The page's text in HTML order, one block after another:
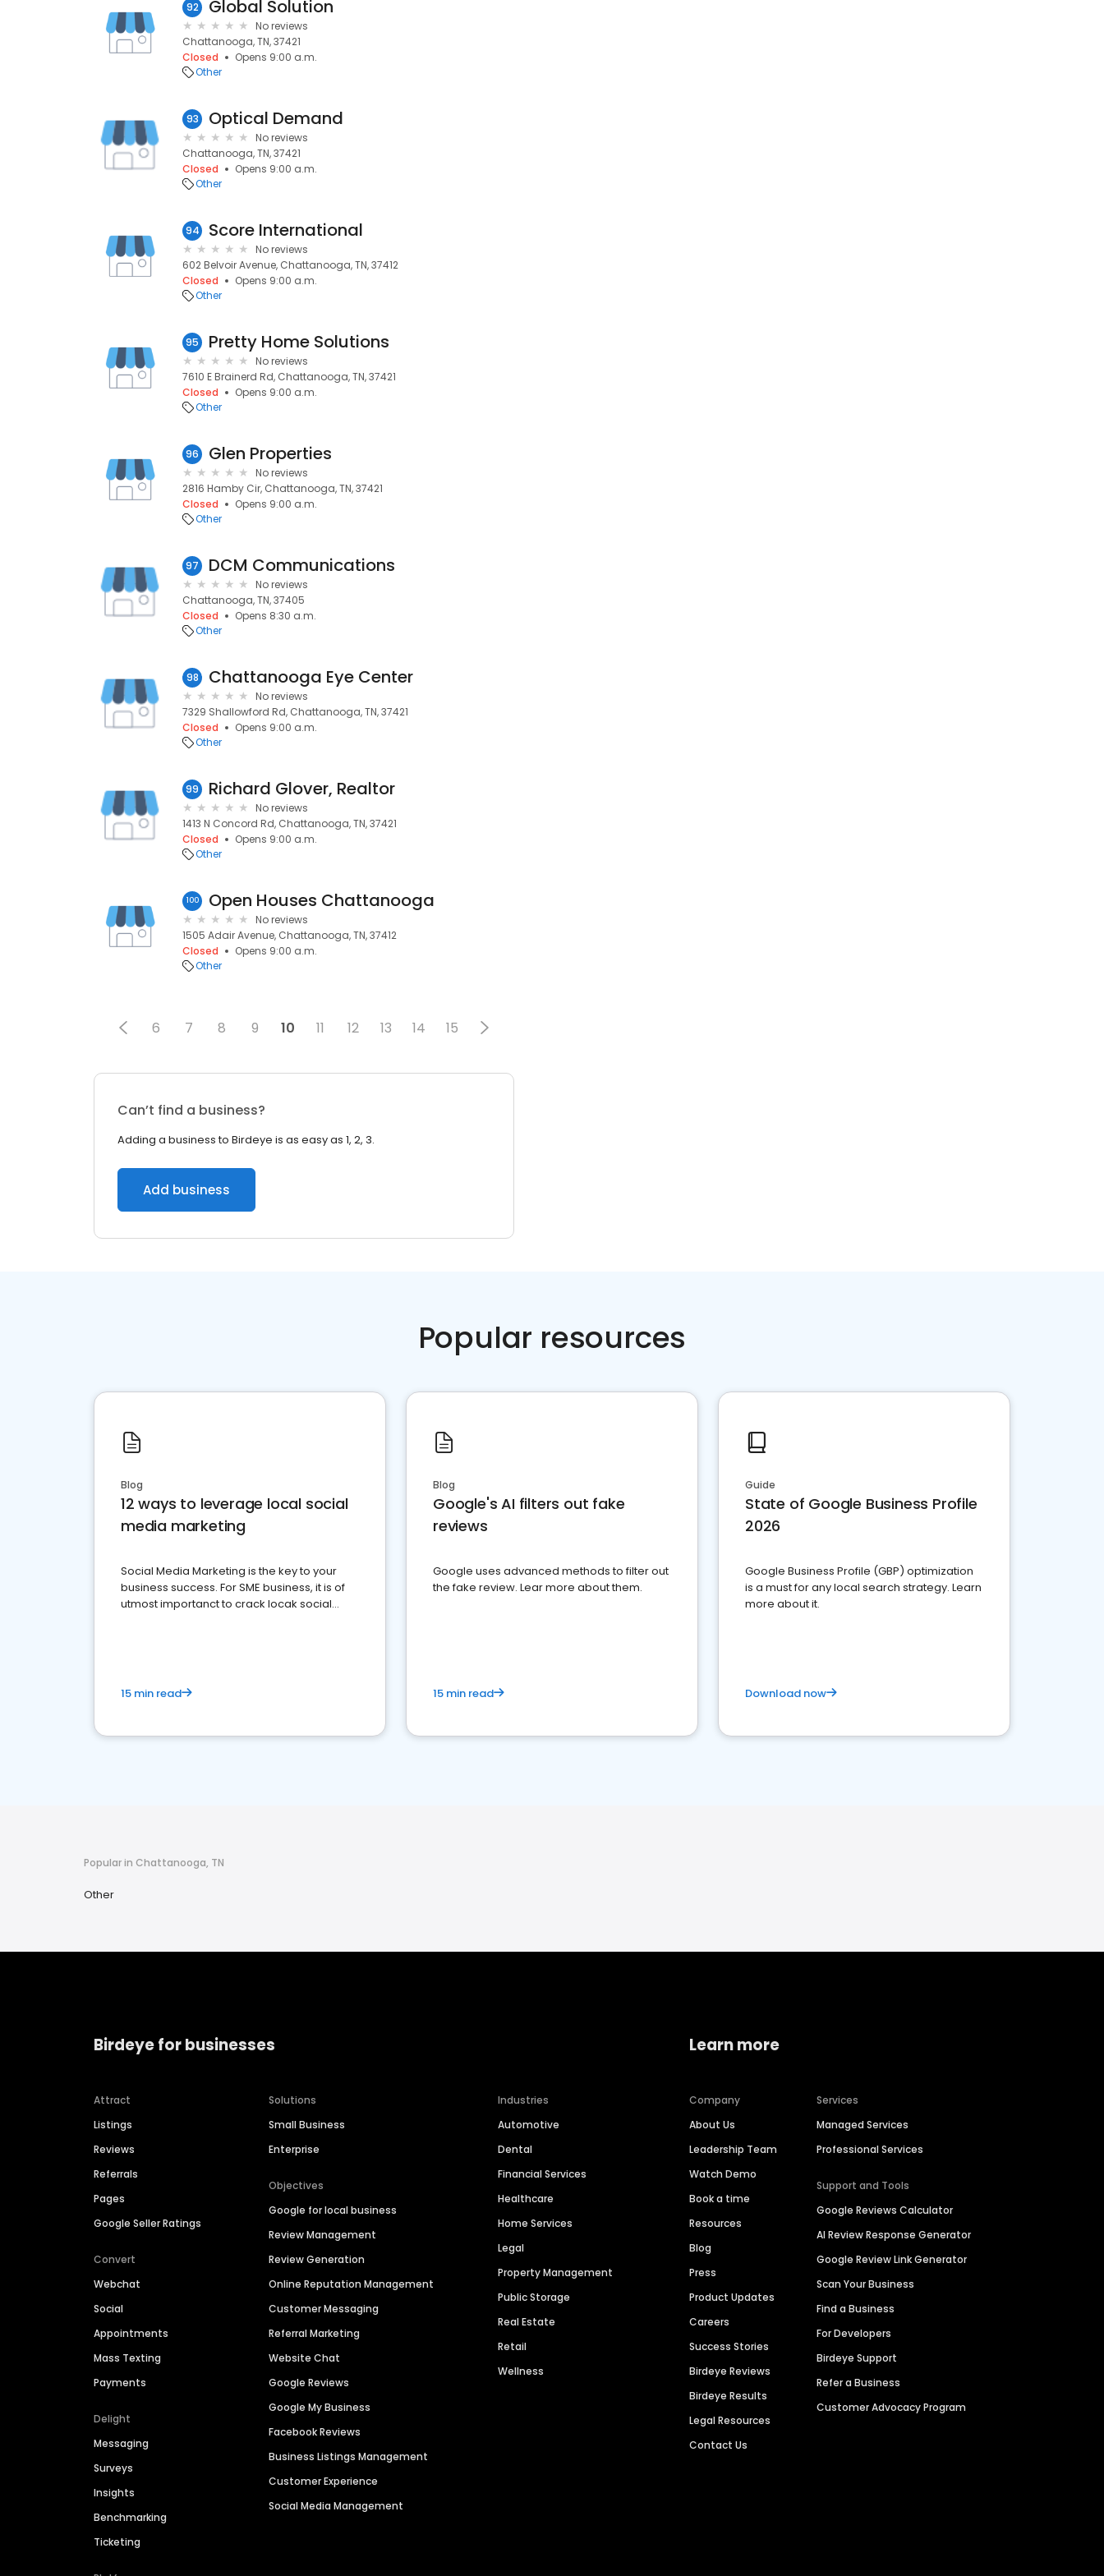
92 Global Solution
No reviews
Chattanooga, TN, 37421
Closed
Opens 9:00 a.m.
Other
93 Optical Demand
No reviews
Chattanooga, TN, 37421
Closed
Opens 9:00 a.m.
Other
94 Score International
No reviews
602 Belvoir Avenue, Chattanooga, TN, 37412
Closed
Opens 9:00 a.m.
Other
95 Pretty Home Solutions
No reviews
7610 E Brainerd Rd, Chattanooga, TN, 37421
Closed
Opens 9:00 a.m.
Other
96 Glen Properties
No reviews
2816 Hamby Cir, Chattanooga, TN, 37421
Closed
Opens 9:00 a.m.
Other
97 DCM Communications
No reviews
Chattanooga, TN, 37405
Closed
Opens 8:30 a.m.
Other
98 Chattanooga Eye Center
No reviews
7329 Shallowford Rd, Chattanooga, TN, 37421
Closed
Opens 9:00 a.m.
Other
99 Richard Glover, Realtor
No reviews
1413 N Concord Rd, Chattanooga, TN, 37421
Closed
Opens 9:00 a.m.
Other
100 Open Houses Chattanooga
No reviews
1505 Adair Avenue, Chattanooga, TN, 37412
Closed
Opens 9:00 a.m.
Other
6 7 8 9 10 11 12 13 14 15
Can’t find a business?
Adding a business to Birdeye is as easy as 1, 2, 3.
Add business
Popular resources
Blog
12 ways to leverage local social
media marketing
Social Media Marketing is the key to your
business success. For SME business, it is of
utmost importanct to crack locak social
15 min read
Blog
Google's AI filters out fake
reviews
Google uses advanced methods to filter out
the fake review. Lear more about them.
15 min read
Guide
State of Google Business Profile
2026
Google Business Profile (GBP) optimization
is a must for any local search strategy. Learn
more about it.
Download now
Popular in Chattanooga, TN
Other
Birdeye for businesses
Attract
Listings
Reviews
Referrals
Pages
Google Seller Ratings
Convert
Webchat
Social
Appointments
Mass Texting
Payments
Delight
Messaging
Surveys
Insights
Benchmarking
Ticketing
Solutions
Small Business
Enterprise
Objectives
Google for local business
Review Management
Review Generation
Online Reputation Management
Customer Messaging
Referral Marketing
Website Chat
Google Reviews
Google My Business
Facebook Reviews
Business Listings Management
Customer Experience
Social Media Management
Industries
Automotive
Dental
Financial Services
Healthcare
Home Services
Legal
Property Management
Public Storage
Real Estate
Retail
Wellness
Learn more
Company
About Us
Leadership Team
Watch Demo
Book a time
Resources
Blog
Press
Product Updates
Careers
Success Stories
Birdeye Reviews
Birdeye Results
Legal Resources
Contact Us
Services
Managed Services
Professional Services
Support and Tools
Google Reviews Calculator
AI Review Response Generator
Google Review Link Generator
Scan Your Business
Find a Business
For Developers
Birdeye Support
Refer a Business
Customer Advocacy Program